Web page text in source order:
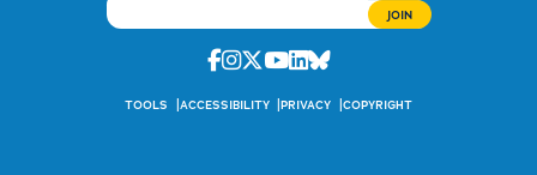
Facebook
Instagram
Twitter
Youtube
Linkedin
Bluesky
TOOLS ACCESSIBILITY PRIVACY COPYRIGHT